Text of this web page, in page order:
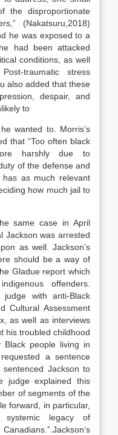
the disproportionate
(Nakatsuru,2018)
he was exposed to a
had been attacked
conditions, as well
traumatic stress
also added that these
despair, and
to
wanted to. Morris’s
that “Too often black
harshly due to
of the defense and
as much relevant
how much jail to
same case in April
Jackson was arrested
as well. Jackson’s
should be a way of
Gladue report which
offenders.
judge with anti-Black
Cultural Assessment
as well as interviews
his troubled childhood
people living in
a sentence
Jackson to
judge explained this
of segments of the
forward, in particular,
systemic legacy of